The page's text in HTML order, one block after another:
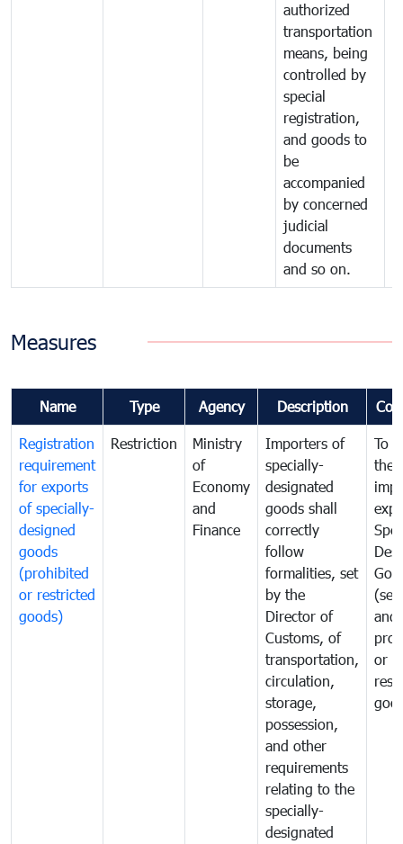
authorized
transportation
means, being
controlled by
special
registration,
and goods to
be
accompanied
by concerned
judicial
documents
and so on.
Measures
Name Type Agency Description
Registration
requirement
for exports
of specially-
designed
goods
(prohibited
or restricted
goods)
Restriction
Ministry
of
Economy
and
Finance
Importers of
specially-
designated
goods shall
correctly
follow
formalities, set
by the
Director of
Customs, of
transportation,
circulation,
storage,
possession,
and other
requirements
relating to the
specially-
designated
To
the
and
or